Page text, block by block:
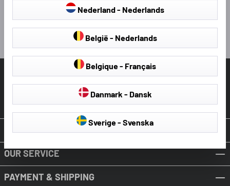
4 hours ago
Pause
HELP & SUPPORT
ABOUT WALSER
OUR SERVICE
PAYMENT & SHIPPING
Nederland - Nederlands
België - Nederlands
Belgique - Français
Danmark - Dansk
Sverige - Svenska